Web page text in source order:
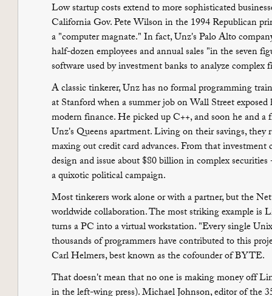
Low startup costs extend to more sophisticated
California Gov. Pete Wilson in the 1994 Republican
a "computer magnate." In fact, Unz's Palo Alto
half-dozen employees and annual sales "in the seven
software used by investment banks to analyze
A classic tinkerer, Unz has no formal programming
at Stanford when a summer job on Wall Street
modern finance. He picked up C++, and soon he and
Unz's Queens apartment. Living on their savings, they
maxing out credit card advances. From that investment
design and issue about $80 billion in complex
a quixotic political campaign.
Most tinkerers work alone or with a partner, but the
worldwide collaboration. The most striking example is
turns a PC into a virtual workstation. "Every single
thousands of programmers have contributed to this
Carl Helmers, best known as the cofounder of BYTE.
That doesn't mean that no one is making money off